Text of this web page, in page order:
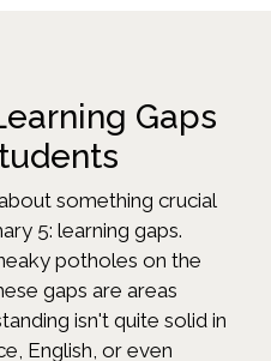
Gaps
something crucial
5: learning gaps.
potholes on the
gaps are areas
isn't quite solid in
English, or even